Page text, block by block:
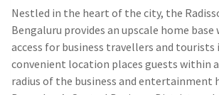
Nestled in the heart of the city, the
Bengaluru provides an upscale home base
access for business travellers and tourists
convenient location places guests within
radius of the business and entertainment